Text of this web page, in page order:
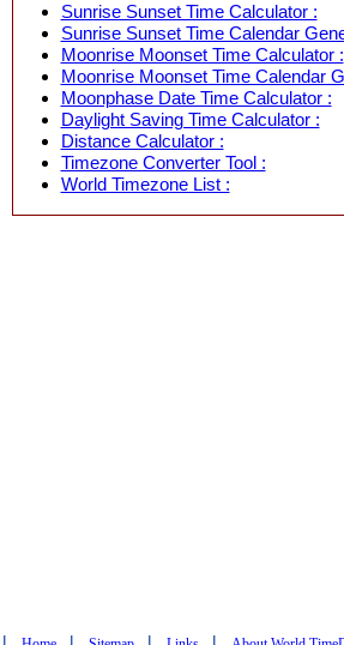
Sunrise Sunset Time Calculator :
Sunrise Sunset Time Calendar
Moonrise Moonset Time Calculator :
Moonrise Moonset Time Calendar
Moonphase Date Time Calculator :
Daylight Saving Time Calculator :
Distance Calculator :
Timezone Converter Tool :
World Timezone List :